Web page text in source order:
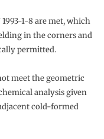
1-8 are met, which
in the corners and
permitted.
meet the geometric
analysis given
cold-formed